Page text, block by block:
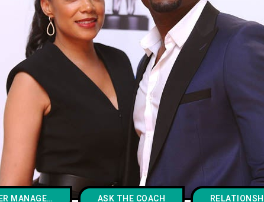
ANGER MANAGEMENT ASK THE COACH